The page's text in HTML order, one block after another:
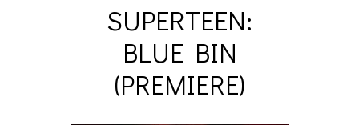
SUPERTEEN:
BLUE BIN
(PREMIERE)